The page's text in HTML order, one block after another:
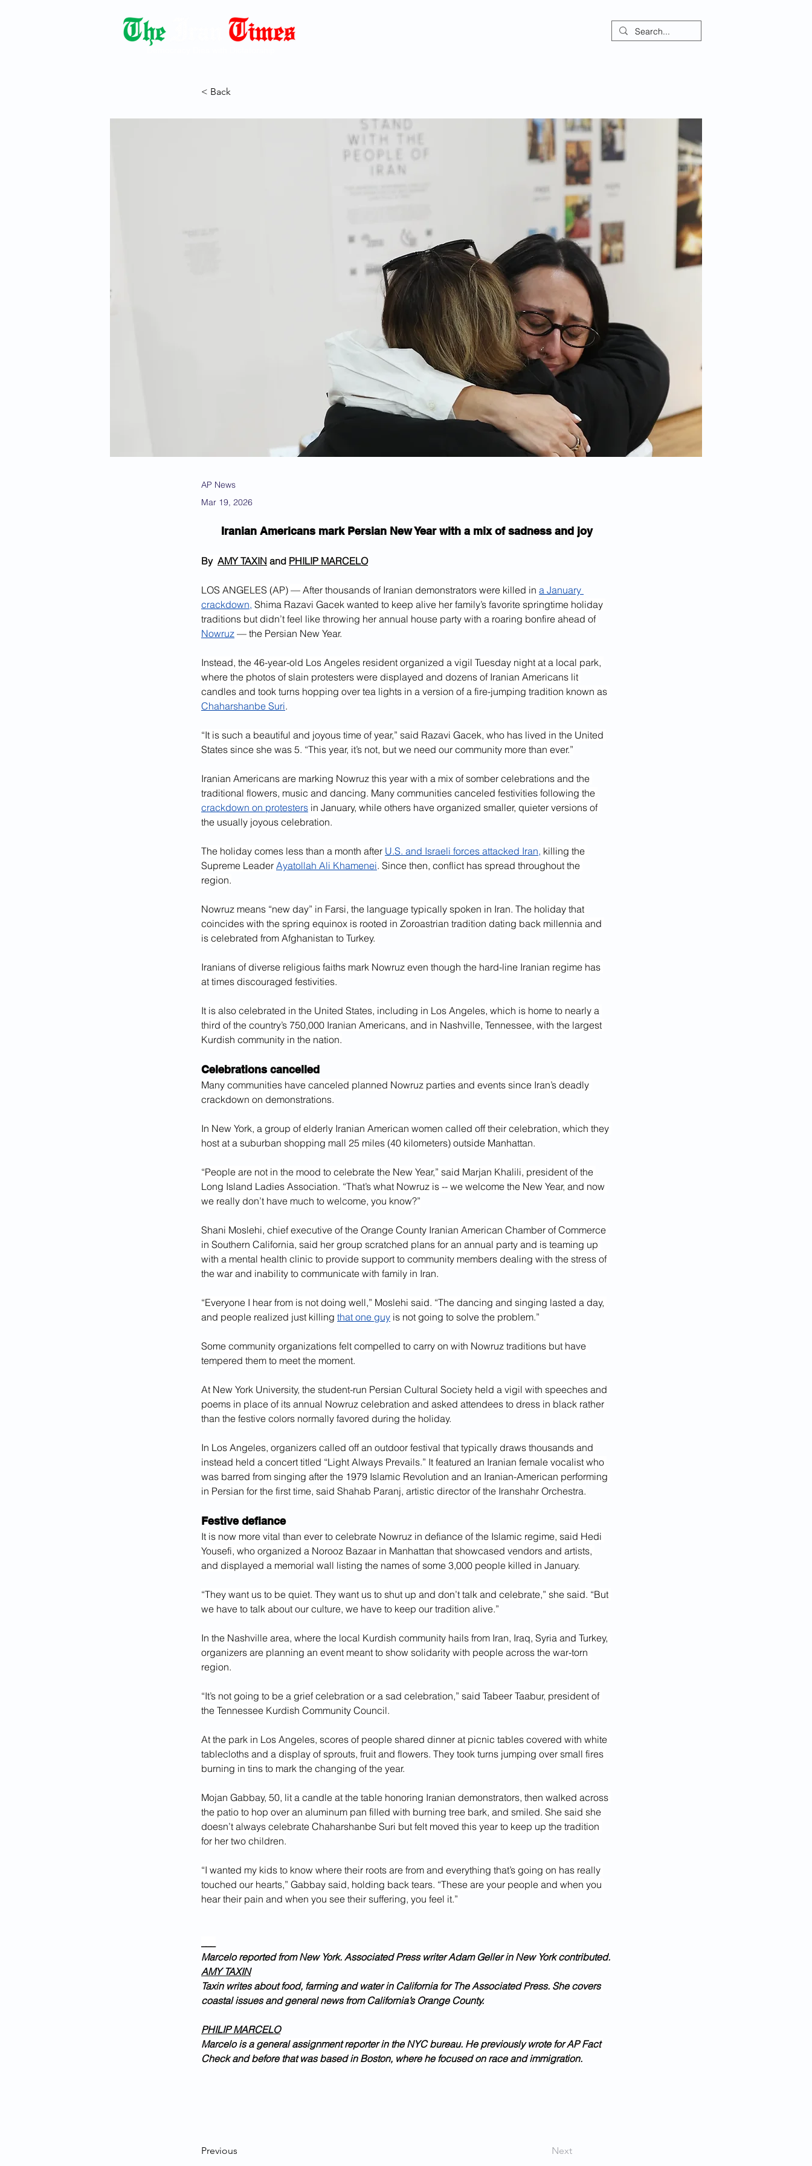
< Back
AP News
Mar 19, 2026
Iranian Americans mark Persian New Year with a mix of sadness and joy
By AMY TAXIN and PHILIP MARCELO
LOS ANGELES (AP) — After thousands of Iranian demonstrators were killed in a January
crackdown, Shima Razavi Gacek wanted to keep alive her family’s favorite springtime holiday
traditions but didn’t feel like throwing her annual house party with a roaring bonfire ahead of
Nowruz — the Persian New Year.
Instead, the 46-year-old Los Angeles resident organized a vigil Tuesday night at a local park,
where the photos of slain protesters were displayed and dozens of Iranian Americans lit
candles and took turns hopping over tea lights in a version of a fire-jumping tradition known as
Chaharshanbe Suri.
“It is such a beautiful and joyous time of year,” said Razavi Gacek, who has lived in the United
States since she was 5. “This year, it’s not, but we need our community more than ever.”
Iranian Americans are marking Nowruz this year with a mix of somber celebrations and the
traditional flowers, music and dancing. Many communities canceled festivities following the
crackdown on protesters in January, while others have organized smaller, quieter versions of
the usually joyous celebration.
The holiday comes less than a month after U.S. and Israeli forces attacked Iran, killing the
Supreme Leader Ayatollah Ali Khamenei. Since then, conflict has spread throughout the
region.
Nowruz means “new day” in Farsi, the language typically spoken in Iran. The holiday that
coincides with the spring equinox is rooted in Zoroastrian tradition dating back millennia and
is celebrated from Afghanistan to Turkey.
Iranians of diverse religious faiths mark Nowruz even though the hard-line Iranian regime has
at times discouraged festivities.
It is also celebrated in the United States, including in Los Angeles, which is home to nearly a
third of the country’s 750,000 Iranian Americans, and in Nashville, Tennessee, with the largest
Kurdish community in the nation.
Celebrations cancelled
Many communities have canceled planned Nowruz parties and events since Iran’s deadly
crackdown on demonstrations.
In New York, a group of elderly Iranian American women called off their celebration, which they
host at a suburban shopping mall 25 miles (40 kilometers) outside Manhattan.
“People are not in the mood to celebrate the New Year,” said Marjan Khalili, president of the
Long Island Ladies Association. “That’s what Nowruz is -- we welcome the New Year, and now
we really don’t have much to welcome, you know?”
Shani Moslehi, chief executive of the Orange County Iranian American Chamber of Commerce
in Southern California, said her group scratched plans for an annual party and is teaming up
with a mental health clinic to provide support to community members dealing with the stress of
the war and inability to communicate with family in Iran.
“Everyone I hear from is not doing well,” Moslehi said. “The dancing and singing lasted a day,
and people realized just killing that one guy is not going to solve the problem.”
Some community organizations felt compelled to carry on with Nowruz traditions but have
tempered them to meet the moment.
At New York University, the student-run Persian Cultural Society held a vigil with speeches and
poems in place of its annual Nowruz celebration and asked attendees to dress in black rather
than the festive colors normally favored during the holiday.
In Los Angeles, organizers called off an outdoor festival that typically draws thousands and
instead held a concert titled “Light Always Prevails.” It featured an Iranian female vocalist who
was barred from singing after the 1979 Islamic Revolution and an Iranian-American performing
in Persian for the first time, said Shahab Paranj, artistic director of the Iranshahr Orchestra.
Festive defiance
It is now more vital than ever to celebrate Nowruz in defiance of the Islamic regime, said Hedi
Yousefi, who organized a Norooz Bazaar in Manhattan that showcased vendors and artists,
and displayed a memorial wall listing the names of some 3,000 people killed in January.
“They want us to be quiet. They want us to shut up and don’t talk and celebrate,” she said. “But
we have to talk about our culture, we have to keep our tradition alive.”
In the Nashville area, where the local Kurdish community hails from Iran, Iraq, Syria and Turkey,
organizers are planning an event meant to show solidarity with people across the war-torn
region.
“It’s not going to be a grief celebration or a sad celebration,” said Tabeer Taabur, president of
the Tennessee Kurdish Community Council.
At the park in Los Angeles, scores of people shared dinner at picnic tables covered with white
tablecloths and a display of sprouts, fruit and flowers. They took turns jumping over small fires
burning in tins to mark the changing of the year.
Mojan Gabbay, 50, lit a candle at the table honoring Iranian demonstrators, then walked across
the patio to hop over an aluminum pan filled with burning tree bark, and smiled. She said she
doesn’t always celebrate Chaharshanbe Suri but felt moved this year to keep up the tradition
for her two children.
“I wanted my kids to know where their roots are from and everything that’s going on has really
touched our hearts,” Gabbay said, holding back tears. “These are your people and when you
hear their pain and when you see their suffering, you feel it.”
Marcelo reported from New York. Associated Press writer Adam Geller in New York contributed.
AMY TAXIN
Taxin writes about food, farming and water in California for The Associated Press. She covers
coastal issues and general news from California’s Orange County.
PHILIP MARCELO
Marcelo is a general assignment reporter in the NYC bureau. He previously wrote for AP Fact
Check and before that was based in Boston, where he focused on race and immigration.
Previous Next